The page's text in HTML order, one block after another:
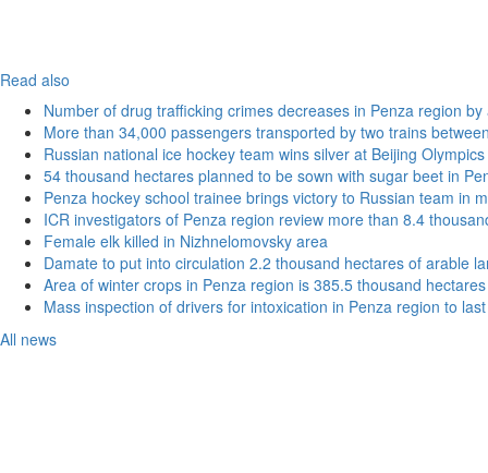
Read also
Number of drug trafficking crimes decreases in Penza region by
More than 34,000 passengers transported by two trains
Russian national ice hockey team wins silver at Beijing Olympics
54 thousand hectares planned to be sown with sugar beet in
Penza hockey school trainee brings victory to Russian team in
ICR investigators of Penza region review more than 8.4
Female elk killed in Nizhnelomovsky area
Damate to put into circulation 2.2 thousand hectares of arable
Area of winter crops in Penza region is 385.5 thousand hectares
Mass inspection of drivers for intoxication in Penza region to
All news